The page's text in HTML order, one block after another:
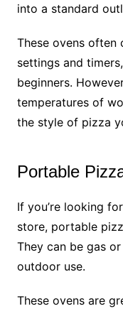
into a standard
These ovens
settings and
beginners.
temperatures of
the style of pizza
Portable
If you’re looking
store, portable
They can be gas
outdoor use.
These ovens are